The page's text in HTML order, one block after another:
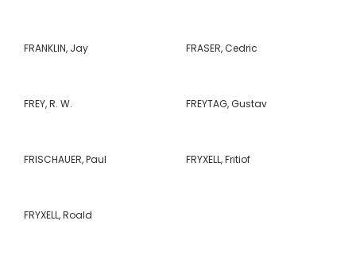
FRANKLIN, Jay FRASER, Cedric
FREY, R. W. FREYTAG, Gustav
FRISCHAUER, Paul FRYXELL, Fritiof
FRYXELL, Roald